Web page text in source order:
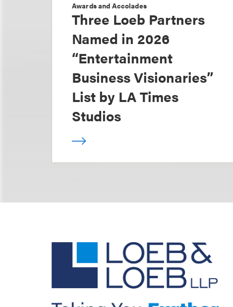
Awards and Accolades
Three Loeb Partners
Named in 2026
“Entertainment
Business Visionaries”
List by LA Times
Studios